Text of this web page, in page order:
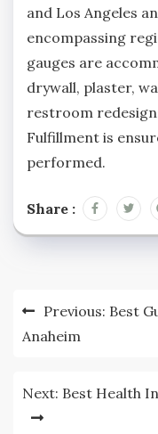
and Los Angeles
encompassing
gauges are
drywall, plaster,
restroom
Fulfillment is
performed.
Share :
Post
navigation
Previous: Best
Anaheim
Next: Best Health